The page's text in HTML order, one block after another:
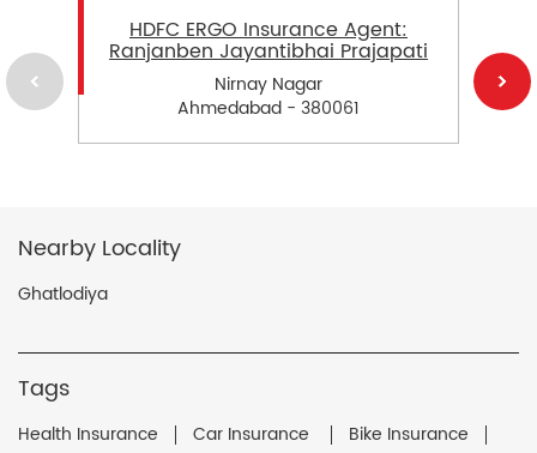
HDFC ERGO Insurance Agent:
Ranjanben Jayantibhai Prajapati
Nirnay Nagar
Ahmedabad - 380061
Nearby Locality
Ghatlodiya
Tags
Health Insurance Car Insurance
Bike Insurance